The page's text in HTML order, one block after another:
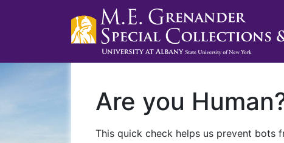
Are you
This quick check helps us prevent bots